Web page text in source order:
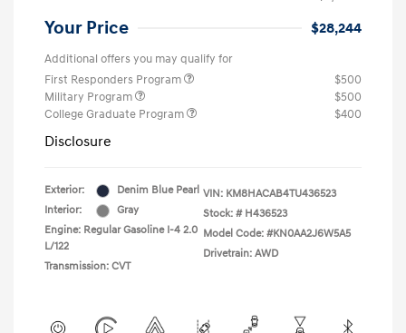
Your Price $28,244
Additional offers you may qualify for
First Responders Program
$500
Military Program
$500
College Graduate Program
$400
Disclosure
Exterior:
Denim Blue Pearl
Interior:
Gray
Engine: Regular Gasoline I-4 2.0
L/122
Transmission: CVT
VIN: KM8HACAB4TU436523
Stock: # H436523
Model Code: #KN0AA2J6W5A5
Drivetrain: AWD